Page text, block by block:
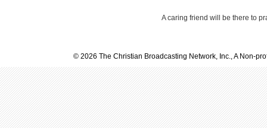
A caring friend will be there to
© 2026 The Christian Broadcasting Network, Inc., A Non-